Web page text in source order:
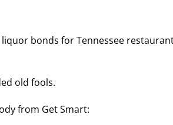
bonds for Tennessee
old fools.
from Get Smart: